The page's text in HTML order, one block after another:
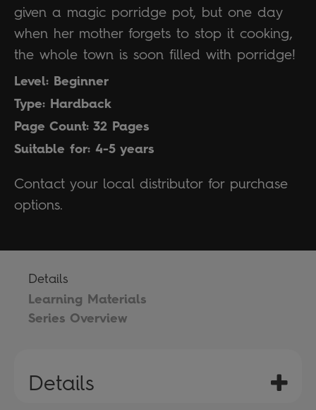
given a magic porridge pot, but one day
when her mother forgets to stop it cooking,
the whole town is soon filled with porridge!
Level: Beginner
Type: Hardback
Page Count: 32 Pages
Suitable for: 4-5 years
Contact your local distributor for purchase
options.
Details
Learning Materials
Series Overview
Details